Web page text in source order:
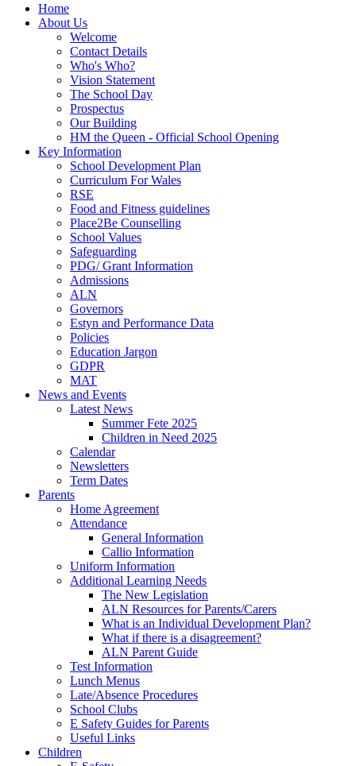
Home
About Us
Welcome
Contact Details
Who's Who?
Vision Statement
The School Day
Prospectus
Our Building
HM the Queen - Official School Opening
Key Information
School Development Plan
Curriculum For Wales
RSE
Food and Fitness guidelines
Place2Be Counselling
School Values
Safeguarding
PDG/ Grant Information
Admissions
ALN
Governors
Estyn and Performance Data
Policies
Education Jargon
GDPR
MAT
News and Events
Latest News
Summer Fete 2025
Children in Need 2025
Calendar
Newsletters
Term Dates
Parents
Home Agreement
Attendance
General Information
Callio Information
Uniform Information
Additional Learning Needs
The New Legislation
ALN Resources for Parents/Carers
What is an Individual Development Plan?
What if there is a disagreement?
ALN Parent Guide
Test Information
Lunch Menus
Late/Absence Procedures
School Clubs
E Safety Guides for Parents
Useful Links
Children